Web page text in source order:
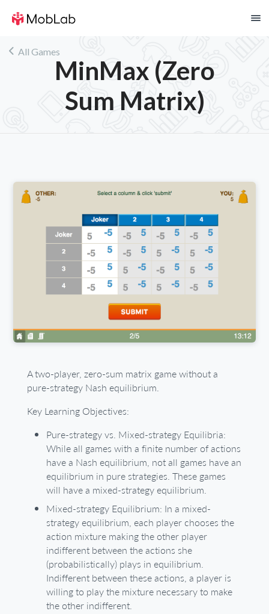
! All Games
MinMax (Zero
Sum Matrix)
A two-player, zero-sum matrix game without a
pure-strategy Nash equilibrium.
Key Learning Objectives:
Pure-strategy vs. Mixed-strategy Equilibria:
While all games with a finite number of actions
have a Nash equilibrium, not all games have an
equilibrium in pure strategies. These games
will have a mixed-strategy equilibrium.
Mixed-strategy Equilibrium: In a mixed-
strategy equilibrium, each player chooses the
action mixture making the other player
indifferent between the actions she
(probabilistically) plays in equilibrium.
Indifferent between these actions, a player is
willing to play the mixture necessary to make
the other indifferent.